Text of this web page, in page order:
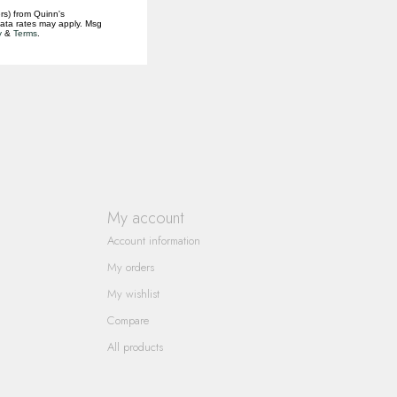
My account
Account information
My orders
My wishlist
Compare
All products
from Quinn's
rates may apply. Msg
& Terms